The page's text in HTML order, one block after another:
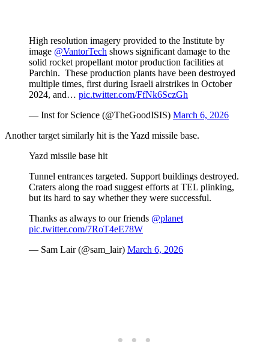
High resolution imagery provided to the Institute by
image @VantorTech shows significant damage to the
solid rocket propellant motor production facilities at
Parchin. These production plants have been destroyed
multiple times, first during Israeli airstrikes in October
2024, and… pic.twitter.com/FfNk6SczGh
— Inst for Science (@TheGoodISIS) March 6, 2026
Another target similarly hit is the Yazd missile base.
Yazd missile base hit
Tunnel entrances targeted. Support buildings destroyed.
Craters along the road suggest efforts at TEL plinking,
but its hard to say whether they were successful.
Thanks as always to our friends @planet
pic.twitter.com/7RoT4eE78W
— Sam Lair (@sam_lair) March 6, 2026